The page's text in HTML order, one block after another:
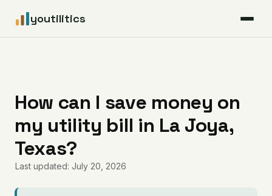
youtilitics
Articles
Coverage
Pricing
How can I save money on
my utility bill in La Joya,
Texas?
Last updated: July 20, 2026